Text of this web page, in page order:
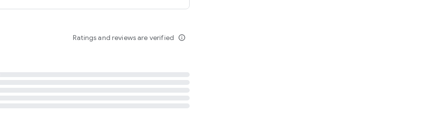
Ratings and reviews are verified info_outline